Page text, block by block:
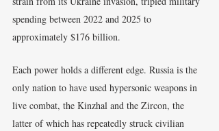
spending between 2022 and 2025 to
approximately $176 billion.
Each power holds a different edge. Russia is the
only nation to have used hypersonic weapons in
live combat, the Kinzhal and the Zircon, the
latter of which has repeatedly struck civilian